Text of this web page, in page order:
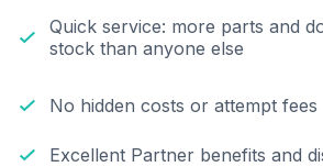
Quick service: more parts and
stock than anyone else
No hidden costs or attempt fees
Excellent Partner benefits and